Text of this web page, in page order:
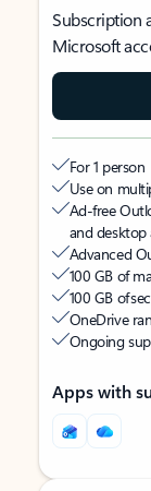
Subscription
Microsoft
For 1 person
Use on
Ad-free
and desktop
Advanced
100 GB of
100 GB of
OneDrive
Ongoing
Apps with